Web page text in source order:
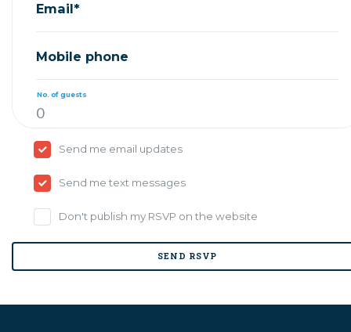
Email*
Mobile phone
No. of guests
Send me email updates
Send me text messages
Don't publish my RSVP on the website